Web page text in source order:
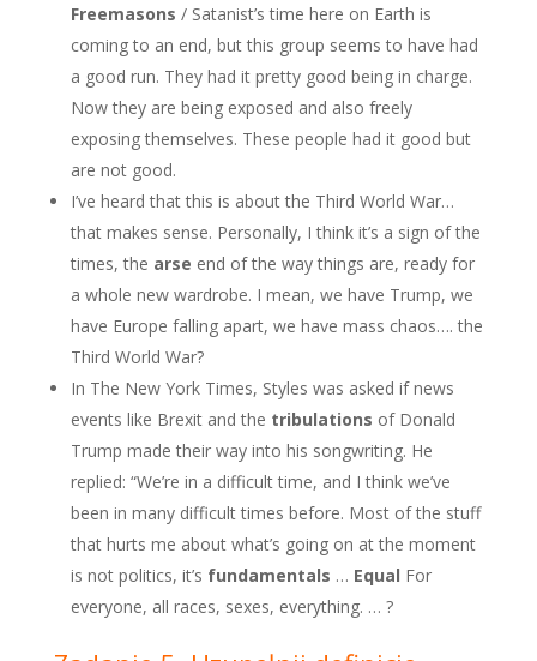
Freemasons / Satanist’s time here on Earth is
coming to an end, but this group seems to have had
a good run. They had it pretty good being in charge.
Now they are being exposed and also freely
exposing themselves. These people had it good but
are not good.
I’ve heard that this is about the Third World War…
that makes sense. Personally, I think it’s a sign of the
times, the arse end of the way things are, ready for
a whole new wardrobe. I mean, we have Trump, we
have Europe falling apart, we have mass chaos…. the
Third World War?
In The New York Times, Styles was asked if news
events like Brexit and the tribulations of Donald
Trump made their way into his songwriting. He
replied: “We’re in a difficult time, and I think we’ve
been in many difficult times before. Most of the stuff
that hurts me about what’s going on at the moment
is not politics, it’s fundamentals … Equal For
everyone, all races, sexes, everything. … ?